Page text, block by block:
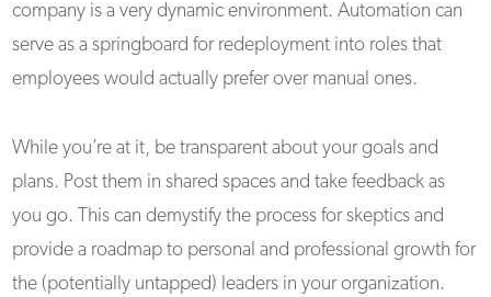
company is a very dynamic environment. Automation can
serve as a springboard for redeployment into roles that
employees would actually prefer over manual ones.
While you’re at it, be transparent about your goals and
plans. Post them in shared spaces and take feedback as
you go. This can demystify the process for skeptics and
provide a roadmap to personal and professional growth for
the (potentially untapped) leaders in your organization.